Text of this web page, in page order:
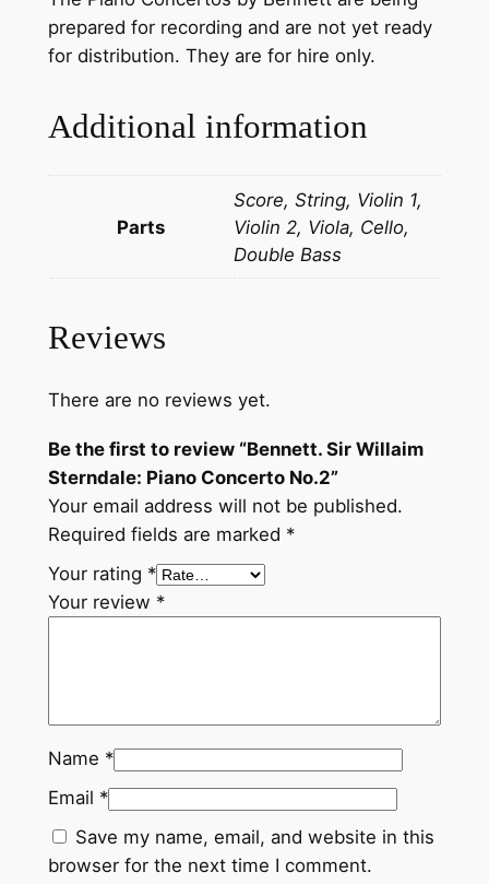
a
i
S
t
e
a
e
P
a
n
o
C
o
n
N
o
2
prepared for recording and are not yet ready
for distribution. They are for hire only.
Additional information
Parts
Score, String, Violin 1,
Violin 2, Viola, Cello,
Double Bass
Reviews
There are no reviews yet.
Be the first to review “Bennett. Sir Willaim
Sterndale: Piano Concerto No.2”
Your email address will not be published.
Required fields are marked *
Your rating *
Your review *
Name *
Email *
Save my name, email, and website in this
browser for the next time I comment.